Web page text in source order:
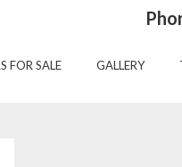
FOR SALE GALLERY